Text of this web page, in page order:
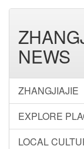
NEWS
ZHANGJIAJIE
EXPLORE
LOCAL